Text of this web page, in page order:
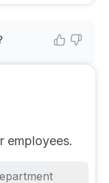
employees.